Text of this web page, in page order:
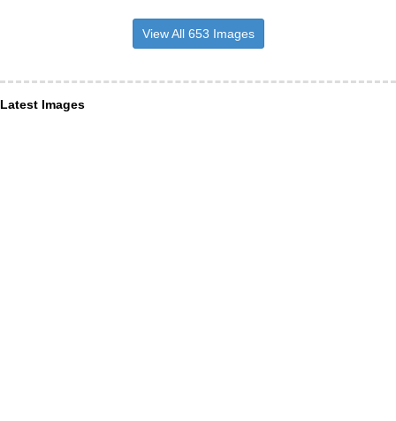
View All 653 Images
Latest Images